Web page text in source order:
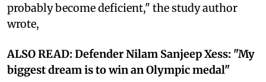
probably become deficient," the study author
wrote,
ALSO READ: Defender Nilam Sanjeep Xess: "My
biggest dream is to win an Olympic medal"